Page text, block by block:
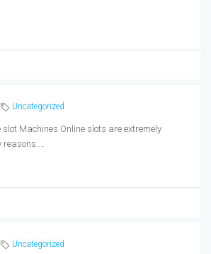
Uncategorized
slot Machines Online slots are extremely
reasons....
Uncategorized